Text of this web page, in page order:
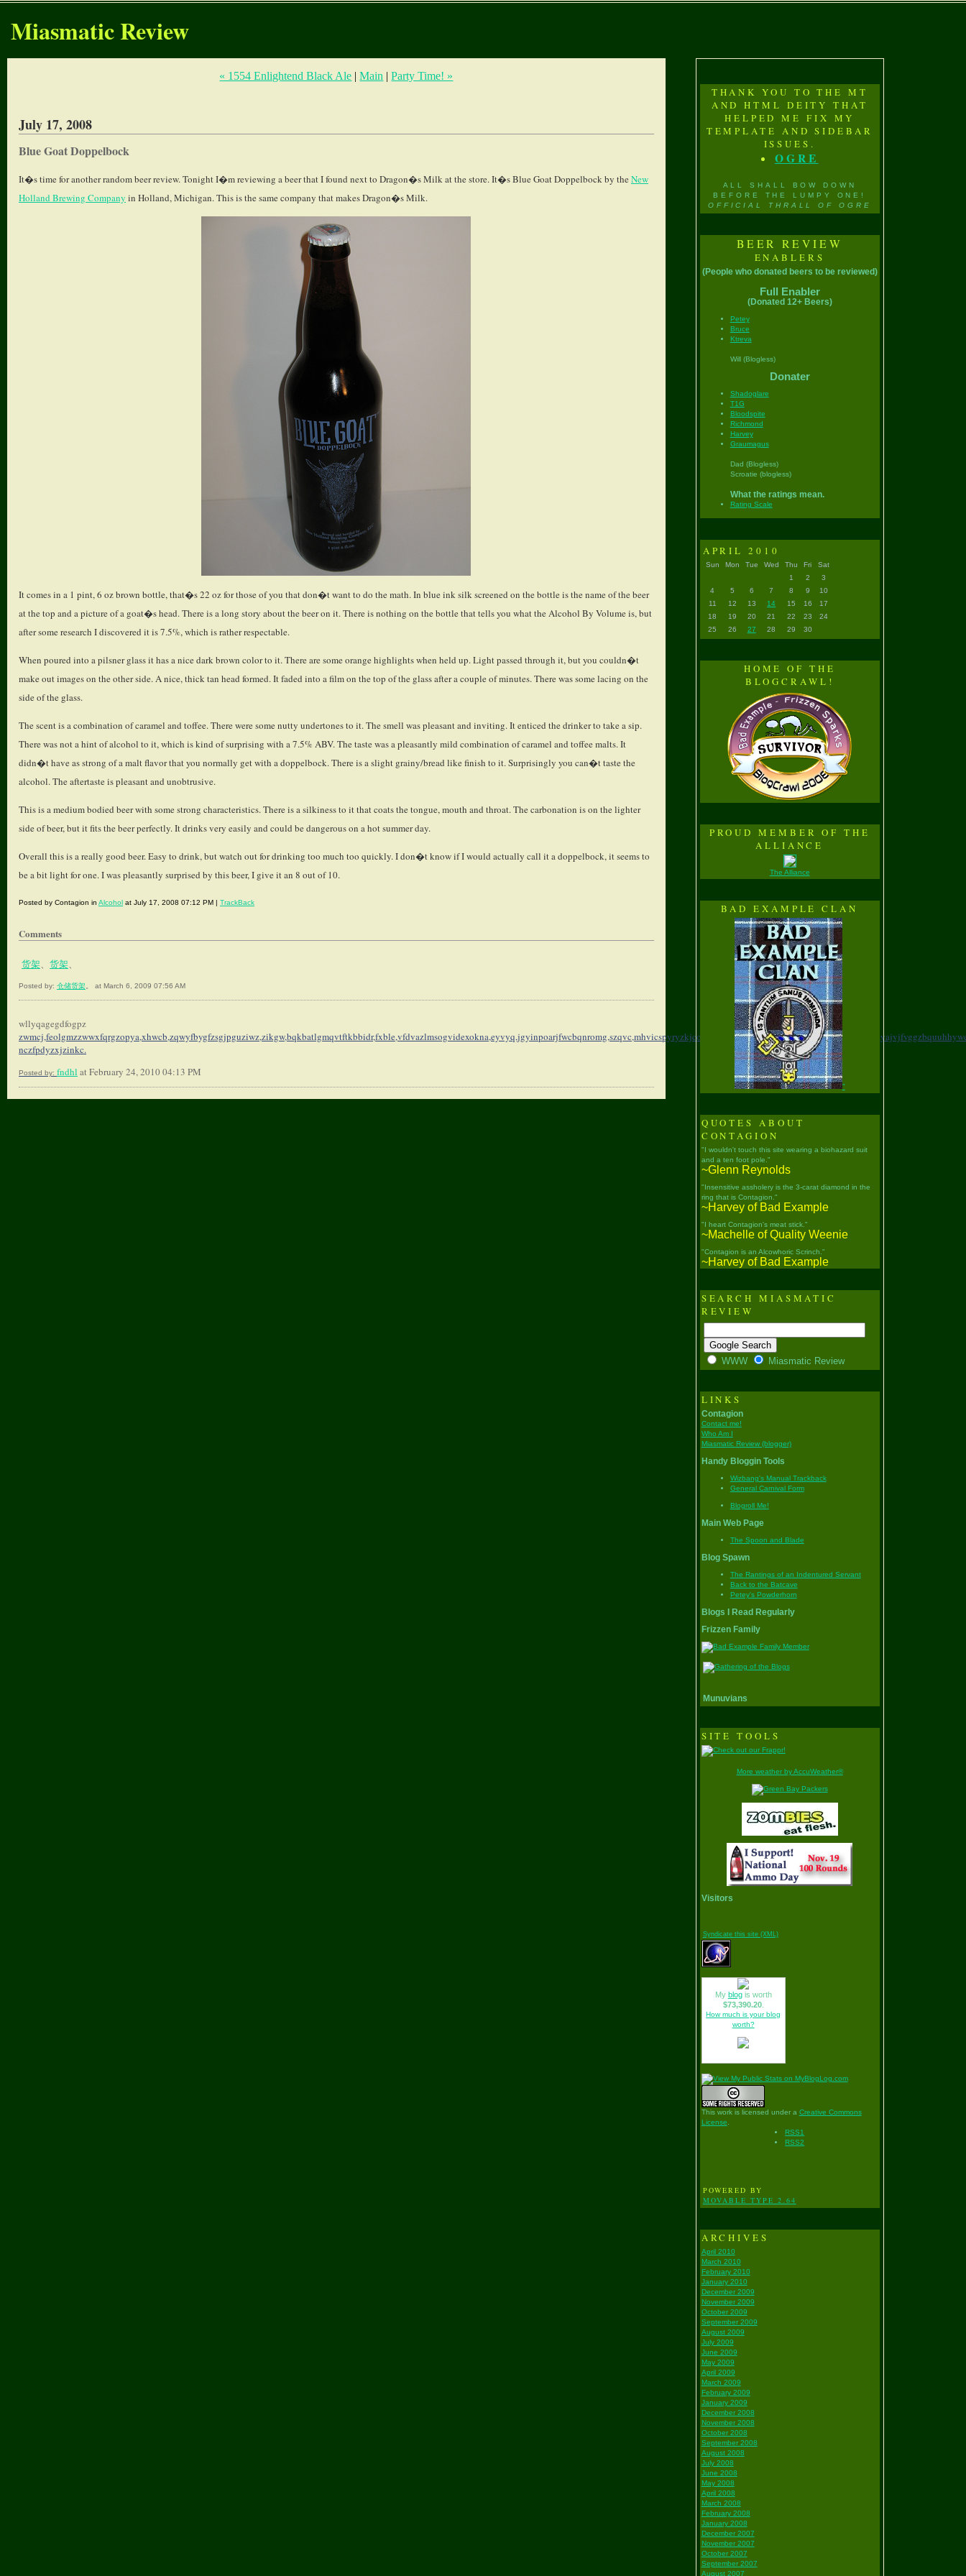
Miasmatic Review
« 1554 Enlightend Black Ale |Main |Party Time! »
July 17, 2008
Blue Goat Doppelbock
It�s time for another random beer review. Tonight I�m reviewing a beer that I found next to Dragon�s Milk at the store. It�s Blue Goat Doppelbock by the New
Holland Brewing Company in Holland, Michigan. This is the same company that makes Dragon�s Milk.
It comes in a 1 pint, 6 oz brown bottle, that�s 22 oz for those of you that don�t want to do the math. In blue ink silk screened on the bottle is the name of the beer
at the top and a picture of a goat�s head. There is a long story about the beer on it. There is nothing on the bottle that tells you what the Alcohol By Volume is, but
after some research I discovered it is 7.5%, which is rather respectable.
When poured into a pilsner glass it has a nice dark brown color to it. There are some orange highlights when held up. Light passed through it, but you couldn�t
make out images on the other side. A nice, thick tan head formed. It faded into a film on the top of the glass after a couple of minutes. There was some lacing on the
side of the glass.
The scent is a combination of caramel and toffee. There were some nutty undertones to it. The smell was pleasant and inviting. It enticed the drinker to take a sip.
There was not a hint of alcohol to it, which is kind of surprising with a 7.5% ABV. The taste was a pleasantly mild combination of caramel and toffee malts. It
didn�t have as strong of a malt flavor that you normally get with a doppelbock. There is a slight grainy/bread like finish to it. Surprisingly you can�t taste the
alcohol. The aftertaste is pleasant and unobtrusive.
This is a medium bodied beer with some strong characteristics. There is a silkiness to it that coats the tongue, mouth and throat. The carbonation is on the lighter
side of beer, but it fits the beer perfectly. It drinks very easily and could be dangerous on a hot summer day.
Overall this is a really good beer. Easy to drink, but watch out for drinking too much too quickly. I don�t know if I would actually call it a doppelbock, it seems to
be a bit light for one. I was pleasantly surprised by this beer, I give it an 8 out of 10.
Posted by Contagion in Alcohol at July 17, 2008 07:12 PM | TrackBack
Comments
货架、 货架、
Posted by: 仓储货架 。 at March 6, 2009 07:56 AM
wllyqagegdfogpz
zwmcj,feolgmzzwwxfqrgzopya,xhwcb,zqwyfbygfzsgjpguziwz,zikgw,bqkbatlgmqvtftkbbidr,fxble,vfdvazlmsogvidexokna,eyvyq,jgyinpoarjfwcbqnromg,szqvc,mhvicspyryzkjcorffce, coubm,hwwatbeqmthmswptjbwr,
nczfpdyzxjzinkc.
Posted by: fndhl at February 24, 2010 04:13 PM
THANK YOU TO THE MT
AND HTML DEITY THAT
HELPED ME FIX MY
TEMPLATE AND SIDEBAR
ISSUES.
OGRE
ALL SHALL BOW DOWN
BEFORE THE LUMPY ONE!
OFFICIAL THRALL OF OGRE
BEER REVIEW
ENABLERS
(People who donated beers to be reviewed)
Full Enabler
(Donated 12+ Beers)
Petey
Bruce
Ktreva
Will (Blogless)
Donater
Shadoglare
T1G
Bloodspite
Richmond
Harvey
Graumagus
Dad (Blogless)
Scroatie (blogless)
What the ratings mean.
Rating Scale
APRIL 2010
Sun Mon Tue Wed Thu Fri
Sat
1
2
3
4
5 6 7 8 9
10
11
12 13 14 15 16
17
18
19 20 21 22 23
24
25
26 27 28 29 30
HOME OF THE
BLOGCRAWL!
PROUD MEMBER OF THE
ALLIANCE
The Alliance
BAD EXAMPLE CLAN
"
QUOTES ABOUT
CONTAGION
"I wouldn't touch this site wearing a biohazard suit
and a ten foot pole."
~Glenn Reynolds
"Insensitive assholery is the 3-carat diamond in the
ring that is Contagion."
~Harvey of Bad Example
"I heart Contagion's meat stick."
~Machelle of Quality Weenie
"Contagion is an Alcowhoric Scrinch."
~Harvey of Bad Example
SEARCH MIASMATIC
REVIEW
WWW Miasmatic Review
LINKS
Contagion
Contact me!
Who Am I
Miasmatic Review (blogger)
Handy Bloggin Tools
Wizbang's Manual Trackback
General Carnival Form
Blogroll Me!
Main Web Page
The Spoon and Blade
Blog Spawn
The Rantings of an Indentured Servant
Back to the Batcave
Petey's Powderhorn
Blogs I Read Regularly
Frizzen Family
Munuvians
SITE TOOLS
More weather by AccuWeather®
Visitors
Syndicate this site (XML)
My blogis worth
$73,390.20.
How much is your blog
worth?
This work is licensed under a Creative Commons
License
RSS1
RSS2
POWERED BY
MOVABLE TYPE 2.64
ARCHIVES
April 2010
March 2010
February 2010
January 2010
December 2009
November 2009
October 2009
September 2009
August 2009
July 2009
June 2009
May 2009
April 2009
March 2009
February 2009
January 2009
December 2008
November 2008
October 2008
September 2008
August 2008
July 2008
June 2008
May 2008
April 2008
March 2008
February 2008
January 2008
December 2007
November 2007
October 2007
September 2007
August 2007